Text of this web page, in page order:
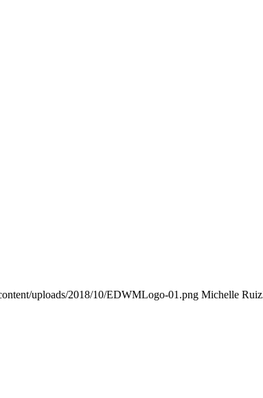
uploads/2018/10/EDWMLogo-01.png Michelle Ruiz